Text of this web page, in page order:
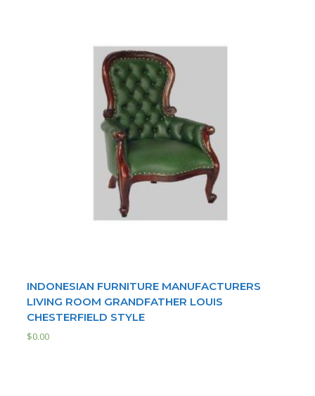
INDONESIAN FURNITURE MANUFACTURERS
LIVING ROOM GRANDFATHER LOUIS
CHESTERFIELD STYLE
$0.00